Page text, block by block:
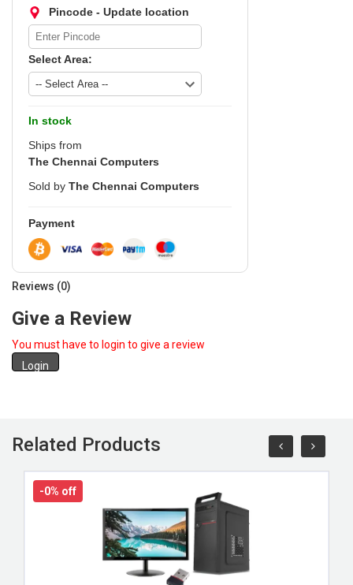
Pincode - Update location
Select Area:
In stock
Ships from
The Chennai Computers
Sold by The Chennai Computers
Payment
Reviews (0)
Give a Review
You must have to login to give a review
Login
Related Products
-0% off